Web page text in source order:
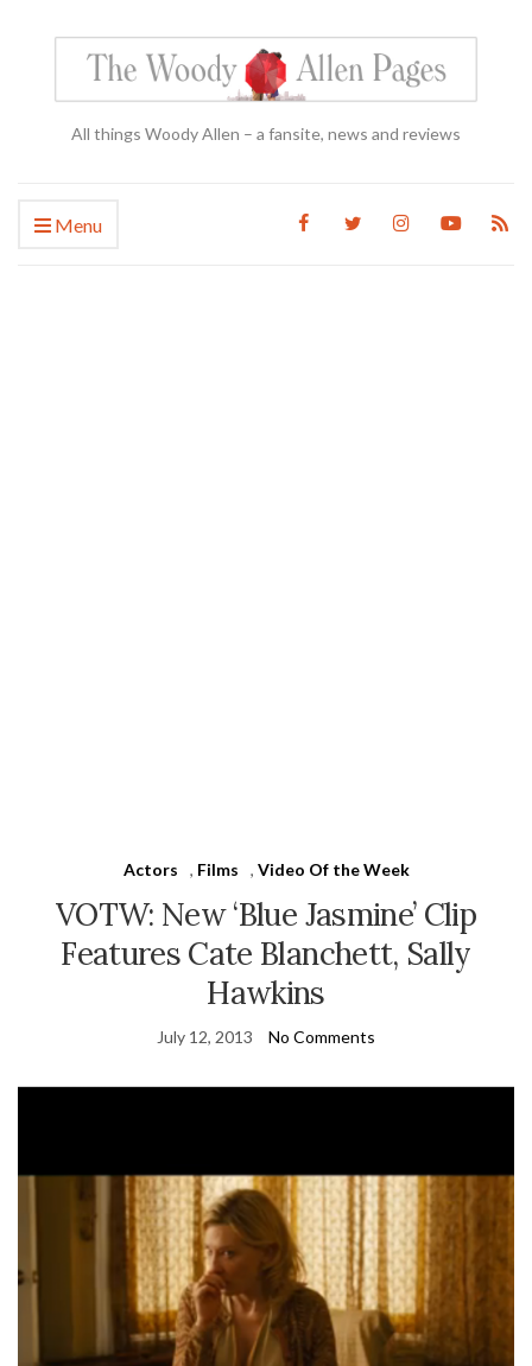
All things Woody Allen – a fansite, news and reviews
Menu
Actors , Films , Video Of the Week
VOTW: New ‘Blue Jasmine’ Clip
Features Cate Blanchett, Sally
Hawkins
July 12, 2013 No Comments